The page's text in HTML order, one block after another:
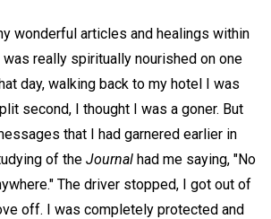
wonderful articles and healings within
really spiritually nourished on one
day, walking back to my hotel I was
second, I thought I was a goner. But
that I had garnered earlier in
of the Journal had me saying, "No
The driver stopped, I got out of
off. I was completely protected and